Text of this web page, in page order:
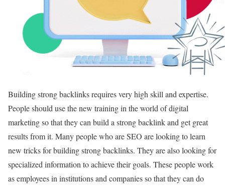
Building strong backlinks requires very high skill and expertise.
People should use the new training in the world of digital
marketing so that they can build a strong backlink and get great
results from it. Many people who are SEO are looking to learn
new tricks for building strong backlinks. They are also looking for
specialized information to achieve their goals. These people work
as employees in institutions and companies so that they can do